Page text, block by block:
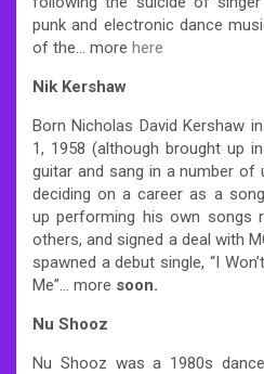
punk and electronic dance
of the… more here
Nik Kershaw
Born Nicholas David Kershaw
1, 1958 (although brought up
guitar and sang in a number of
deciding on a career as a
up performing his own songs
others, and signed a deal with
spawned a debut single, “I
Me”… more soon.
Nu Shooz
Nu Shooz was a 1980s